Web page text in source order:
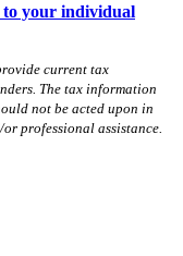
to your individual
current tax
The tax information
not be acted upon in
professional assistance.